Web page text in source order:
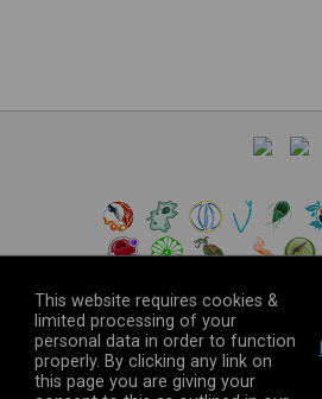
© 2026The VEuPathDB
This website requires cookies &
limited processing of your
personal data in order to function
properly. By clicking any link on
this page you are giving your